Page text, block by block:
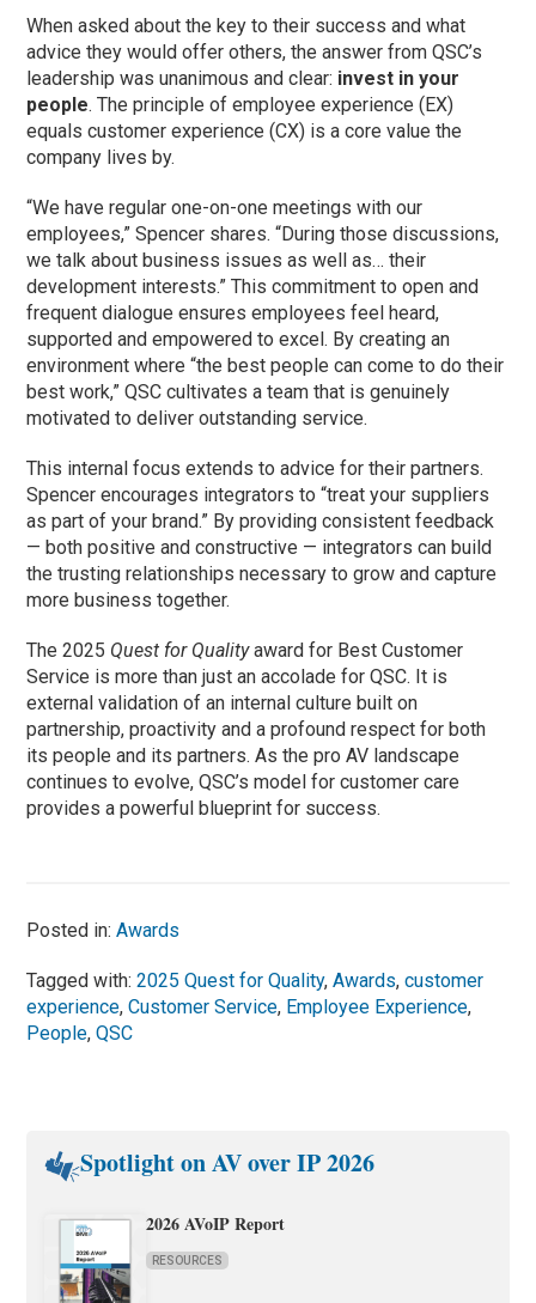
When asked about the key to their success and what
advice they would offer others, the answer from QSC’s
leadership was unanimous and clear: invest in your
people. The principle of employee experience (EX)
equals customer experience (CX) is a core value the
company lives by.
“We have regular one-on-one meetings with our
employees,” Spencer shares. “During those discussions,
we talk about business issues as well as… their
development interests.” This commitment to open and
frequent dialogue ensures employees feel heard,
supported and empowered to excel. By creating an
environment where “the best people can come to do their
best work,” QSC cultivates a team that is genuinely
motivated to deliver outstanding service.
This internal focus extends to advice for their partners.
Spencer encourages integrators to “treat your suppliers
as part of your brand.” By providing consistent feedback
— both positive and constructive — integrators can build
the trusting relationships necessary to grow and capture
more business together.
The 2025 Quest for Qualityaward for Best Customer
Service is more than just an accolade for QSC. It is
external validation of an internal culture built on
partnership, proactivity and a profound respect for both
its people and its partners. As the pro AV landscape
continues to evolve, QSC’s model for customer care
provides a powerful blueprint for success.
Posted in:Awards
Tagged with:2025 Quest for Quality,Awards,customer
experience,Customer Service, Employee Experience,
People,QSC
Spotlight on AV over IP 2026
2026 AVoIP Report
RESOURCES